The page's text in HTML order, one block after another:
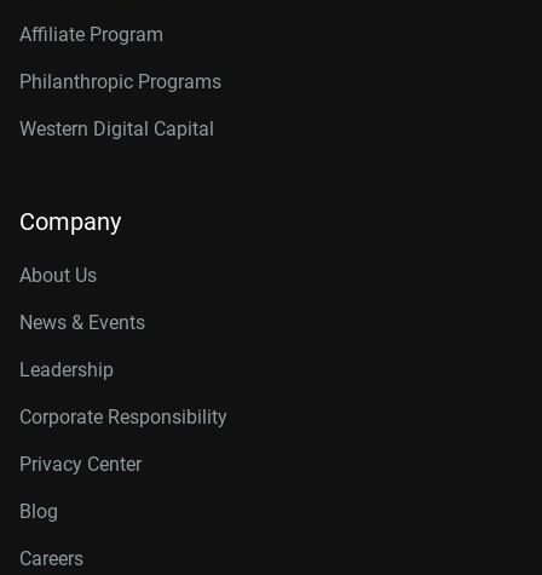
Affiliate Program
Philanthropic Programs
Western Digital Capital
Company
About Us
News & Events
Leadership
Corporate Responsibility
Privacy Center
Blog
Careers